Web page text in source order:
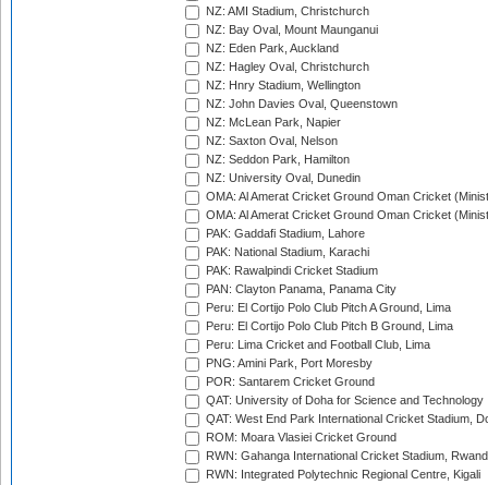
NZ: AMI Stadium, Christchurch
NZ: Bay Oval, Mount Maunganui
NZ: Eden Park, Auckland
NZ: Hagley Oval, Christchurch
NZ: Hnry Stadium, Wellington
NZ: John Davies Oval, Queenstown
NZ: McLean Park, Napier
NZ: Saxton Oval, Nelson
NZ: Seddon Park, Hamilton
NZ: University Oval, Dunedin
OMA: Al Amerat Cricket Ground Oman Cricket
OMA: Al Amerat Cricket Ground Oman Cricket
PAK: Gaddafi Stadium, Lahore
PAK: National Stadium, Karachi
PAK: Rawalpindi Cricket Stadium
PAN: Clayton Panama, Panama City
Peru: El Cortijo Polo Club Pitch A Ground, Lima
Peru: El Cortijo Polo Club Pitch B Ground, Lima
Peru: Lima Cricket and Football Club, Lima
PNG: Amini Park, Port Moresby
POR: Santarem Cricket Ground
QAT: University of Doha for Science and Technology
QAT: West End Park International Cricket Stadium,
ROM: Moara Vlasiei Cricket Ground
RWN: Gahanga International Cricket Stadium,
RWN: Integrated Polytechnic Regional Centre, Kigali